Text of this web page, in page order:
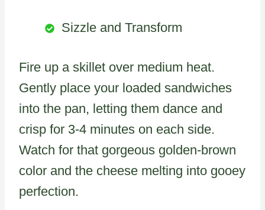
Sizzle and Transform
Fire up a skillet over medium heat.
Gently place your loaded sandwiches
into the pan, letting them dance and
crisp for 3-4 minutes on each side.
Watch for that gorgeous golden-brown
color and the cheese melting into gooey
perfection.